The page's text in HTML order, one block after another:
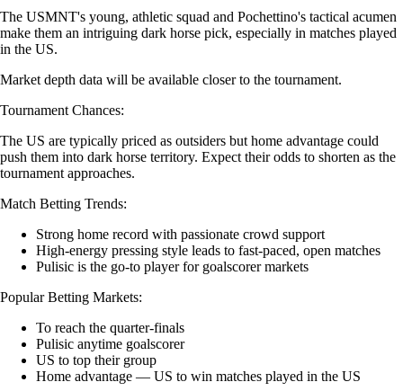
The USMNT's young, athletic squad and Pochettino's tactical acumen
make them an intriguing dark horse pick, especially in matches played
in the US.
Market depth data will be available closer to the tournament.
Tournament Chances:
The US are typically priced as outsiders but home advantage could
push them into dark horse territory. Expect their odds to shorten as the
tournament approaches.
Match Betting Trends:
Strong home record with passionate crowd support
High-energy pressing style leads to fast-paced, open matches
Pulisic is the go-to player for goalscorer markets
Popular Betting Markets:
To reach the quarter-finals
Pulisic anytime goalscorer
US to top their group
Home advantage — US to win matches played in the US